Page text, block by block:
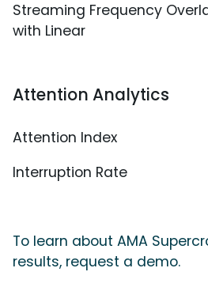
Streaming Frequency
with Linear
Attention Analytics
Attention Index
Interruption Rate
To learn about AMA
results, request a demo.